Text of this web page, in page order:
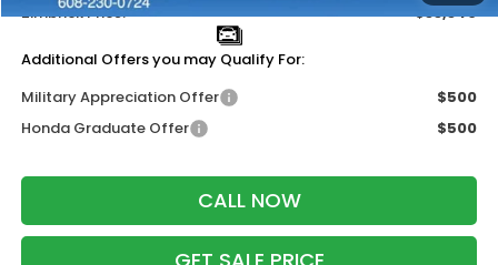
Zimbrick Price:
$33,340
Additional Offers you may Qualify For:
Military Appreciation Offer
$500
Honda Graduate Offer
$500
CALL NOW